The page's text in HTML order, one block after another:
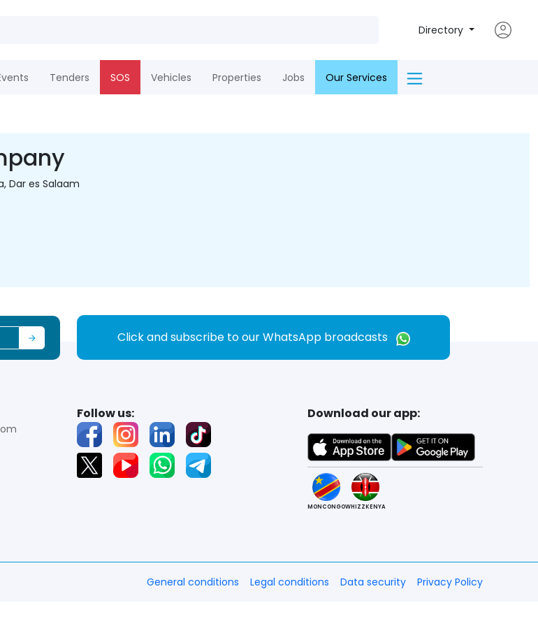
Directory
Tenders SOS Vehicles Properties Jobs Our Services
Dar es Salaam
Click and subscribe to our WhatsApp broadcasts
Follow us: Download our app:
MONCONGOWHIZZKENYA
General conditions Legal conditions Data security Privacy Policy